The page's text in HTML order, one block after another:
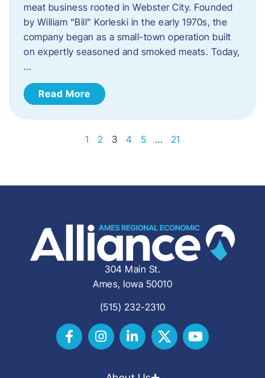
meat business rooted in Webster City. Founded
by William “Bill” Korleski in the early 1970s, the
company began as a small-town operation built
on expertly seasoned and smoked meats. Today,
…
Read More
1 2 3 4 5 … 21
304 Main St.
Ames, Iowa 50010
(515) 232-2310